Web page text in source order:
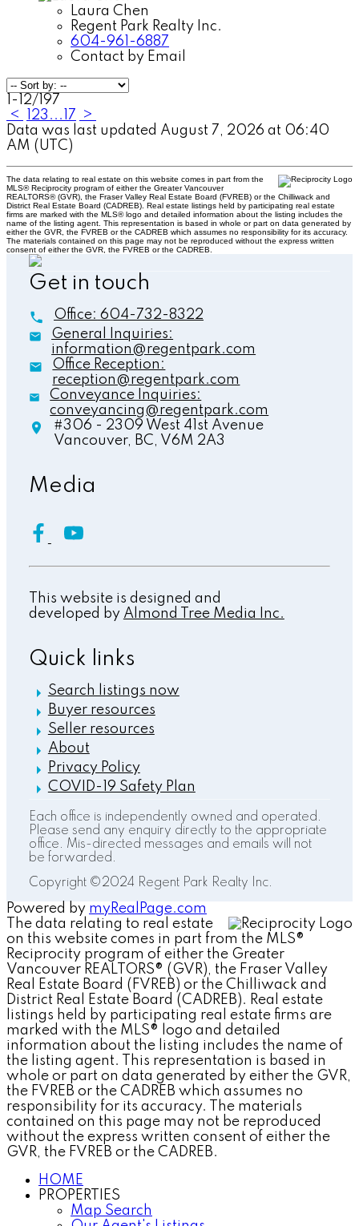
Laura Chen
Regent Park Realty Inc.
604-961-6887
Contact by Email
1-12/ 197
<
23 ... 17
>
Data was last updated August 7, 2026 at 06:40
AM (UTC)
The data relating to real estate on this website comes in part from the
MLS® Reciprocity program of either the Greater Vancouver
REALTORS® (GVR), the Fraser Valley Real Estate Board (FVREB) or the Chilliwack and
District Real Estate Board (CADREB). Real estate listings held by participating real estate
firms are marked with the MLS® logo and detailed information about the listing includes the
name of the listing agent. This representation is based in whole or part on data generated by
either the GVR, the FVREB or the CADREB which assumes no responsibility for its accuracy.
The materials contained on this page may not be reproduced without the express written
consent of either the GVR, the FVREB or the CADREB.
Get in touch
Office: 604-732-8322
General Inquiries:
information@regentpark.com
Office Reception:
reception@regentpark.com
Conveyance Inquiries:
conveyancing@regentpark.com
#306 - 2309 West 41st Avenue
Vancouver,
BC, V6M 2A3
Quick links
Search listings now
Buyer resources
Seller resources
About
Privacy Policy
COVID-19 Safety Plan
Media
This website is designed and
developed by Almond Tree Media Inc.
Each office is independently owned and operated.
Please send any enquiry directly to the appropriate
office. Mis-directed messages and emails will not
be forwarded.
Copyright ©2024 Regent Park Realty Inc.
Powered by myRealPage.com
The data relating to real estate
on this website comes in part from the MLS®
Reciprocity program of either the Greater
Vancouver REALTORS® (GVR), the Fraser Valley
Real Estate Board (FVREB) or the Chilliwack and
District Real Estate Board (CADREB). Real estate
listings held by participating real estate firms are
marked with the MLS® logo and detailed
information about the listing includes the name of
the listing agent. This representation is based in
whole or part on data generated by either the GVR,
the FVREB or the CADREB which assumes no
responsibility for its accuracy. The materials
contained on this page may not be reproduced
without the express written consent of either the
GVR, the FVREB or the CADREB.
HOME
PROPERTIES
Map Search